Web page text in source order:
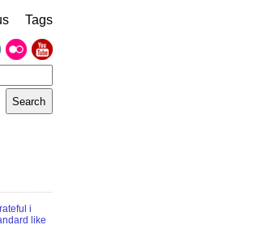
Tags
i
like